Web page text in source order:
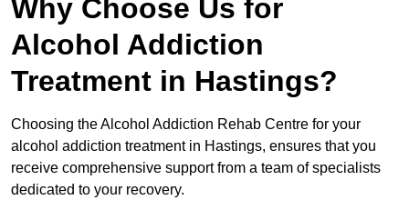
Why Choose Us for
Alcohol Addiction
Treatment in Hastings?
Choosing the Alcohol Addiction Rehab Centre for your
alcohol addiction treatment in Hastings, ensures that you
receive comprehensive support from a team of specialists
dedicated to your recovery.